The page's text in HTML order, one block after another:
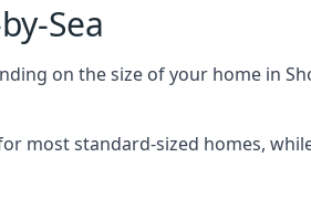
Sea
on the size of your home in
most standard-sized homes,